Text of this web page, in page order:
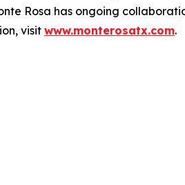
Rosa has ongoing
visitwww.monterosatx.com.